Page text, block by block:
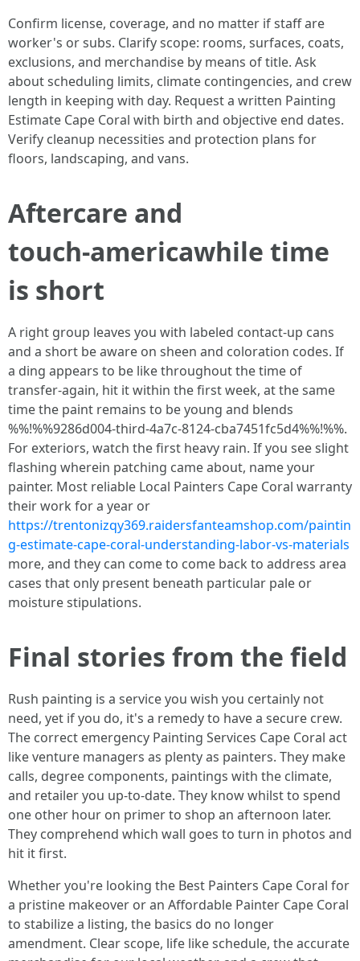
Confirm license, coverage, and no matter if staff are
worker's or subs. Clarify scope: rooms, surfaces, coats,
exclusions, and merchandise by means of title. Ask
about scheduling limits, climate contingencies, and crew
length in keeping with day. Request a written Painting
Estimate Cape Coral with birth and objective end dates.
Verify cleanup necessities and protection plans for
floors, landscaping, and vans.
Aftercare and
touch‑americawhile time
is short
A right group leaves you with labeled contact‑up cans
and a short be aware on sheen and coloration codes. If
a ding appears to be like throughout the time of
transfer‑again, hit it within the first week, at the same
time the paint remains to be young and blends
%%!%%9286d004-third-4a7c-8124-cba7451fc5d4%%!%%.
For exteriors, watch the first heavy rain. If you see slight
flashing wherein patching came about, name your
painter. Most reliable Local Painters Cape Coral warranty
their work for a year or
https://trentonizqy369.raidersfanteamshop.com/paintin
g-estimate-cape-coral-understanding-labor-vs-materials
more, and they can come to come back to address area
cases that only present beneath particular pale or
moisture stipulations.
Final stories from the field
Rush painting is a service you wish you certainly not
need, yet if you do, it's a remedy to have a secure crew.
The correct emergency Painting Services Cape Coral act
like venture managers as plenty as painters. They make
calls, degree components, paintings with the climate,
and retailer you up-to-date. They know whilst to spend
one other hour on primer to shop an afternoon later.
They comprehend which wall goes to turn in photos and
hit it first.
Whether you're looking the Best Painters Cape Coral for
a pristine makeover or an Affordable Painter Cape Coral
to stabilize a listing, the basics do no longer
amendment. Clear scope, life like schedule, the accurate